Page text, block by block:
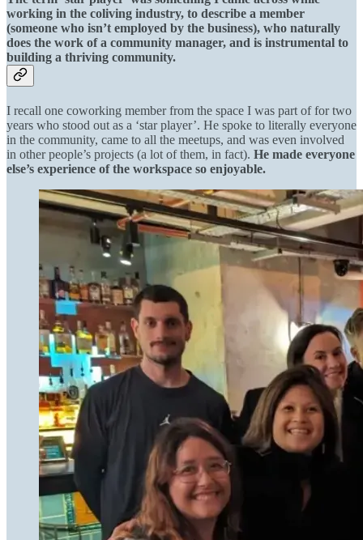
working in the coliving industry, to describe a member
(someone who isn’t employed by the business), who naturally
does the work of a community manager, and is instrumental to
building a thriving community.
I recall one coworking member from the space I was part of for two
years who stood out as a ‘star player’. He spoke to literally everyone
in the community, came to all the meetups, and was even involved
in other people’s projects (a lot of them, in fact). He made everyone
else’s experience of the workspace so enjoyable.